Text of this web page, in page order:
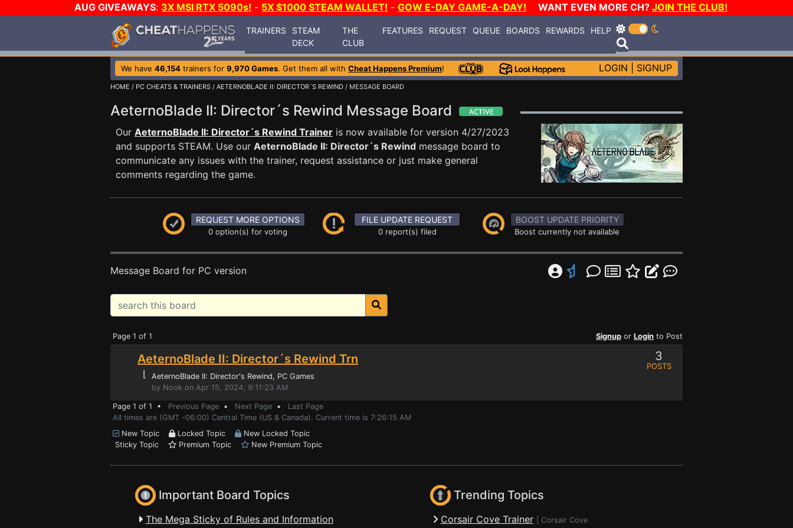
AUG GIVEAWAYS: 3X MSI RTX 5090s! - 5X $1000 STEAM WALLET! - GOW E-DAY GAME-A-DAY! WANT EVEN MORE CH? JOIN THE CLUB!
TRAINERS
STEAM
DECK
THE
CLUB
FEATURES REQUEST QUEUE BOARDS REWARDS HELP
We have 46,154 trainers for 9,970 Games. Get them all with Cheat Happens Premium! LOGIN SIGNUP
HOME / PC CHEATS & TRAINERS / AETERNOBLADE II: DIRECTOR´S REWIND / MESSAGE BOARD
AeternoBlade II: Director´s Rewind Message Board
Our AeternoBlade II: Director´s Rewind Trainer is now available for version 4/27/2023
and supports STEAM. Use our AeternoBlade II: Director´s Rewind message board to
communicate any issues with the trainer, request assistance or just make general
comments regarding the game.
REQUEST MORE OPTIONS
0 option(s) for voting
FILE UPDATE REQUEST
0 report(s) filed
BOOST UPDATE PRIORITY
Boost currently not available
Message Board for PC version
Page 1 of 1 Signup or Login to Post
AeternoBlade II: Director´s Rewind Trn
⌊ AeternoBlade II: Director's Rewind, PC Games
by Nook on Apr 15, 2024, 9:11:23 AM
3
POSTS
Page 1 of 1 • Previous Page • Next Page • Last Page
All times are (GMT -06:00) Central Time (US & Canada). Current time is 7:26:15 AM
New Topic
Locked Topic
New Locked Topic
Sticky Topic
Premium Topic New Premium Topic
Important Board Topics
The Mega Sticky of Rules and Information
Trending Topics
Corsair Cove Trainer Corsair Cove